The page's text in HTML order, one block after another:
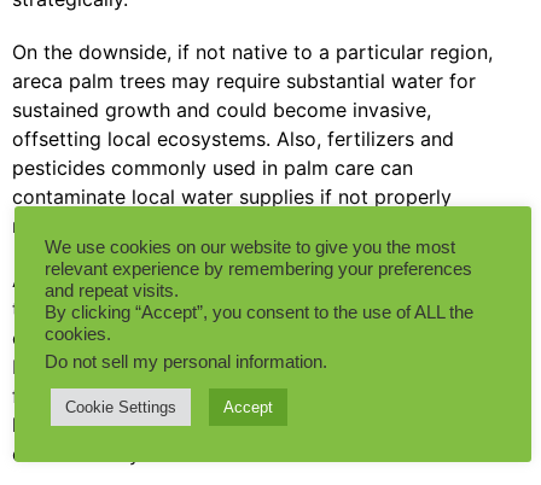
On the downside, if not native to a particular region,
areca palm trees may require substantial water for
sustained growth and could become invasive,
offsetting local ecosystems. Also, fertilizers and
pesticides commonly used in palm care can
contaminate local water supplies if not properly
managed.
Artificial plants, on the other hand, don’t provide
these environmental benefits. They don’t sequester
carbon, don’t produce oxygen, and don’t promote
biodiversity. Additionally, they are typically made
from petroleum-based products and can take
hundreds of years to degrade in a landfill at the end
of their life cycle.
We use cookies on our website to give you the most
relevant experience by remembering your preferences
and repeat visits.
By clicking “Accept”, you consent to the use of ALL the
cookies.
Do not sell my personal information.
Cookie Settings Accept